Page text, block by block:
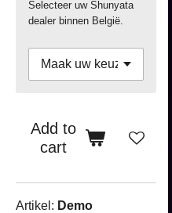
Selecteer uw Shunyata
dealer binnen België.
Add to
cart
Artikel: Demo